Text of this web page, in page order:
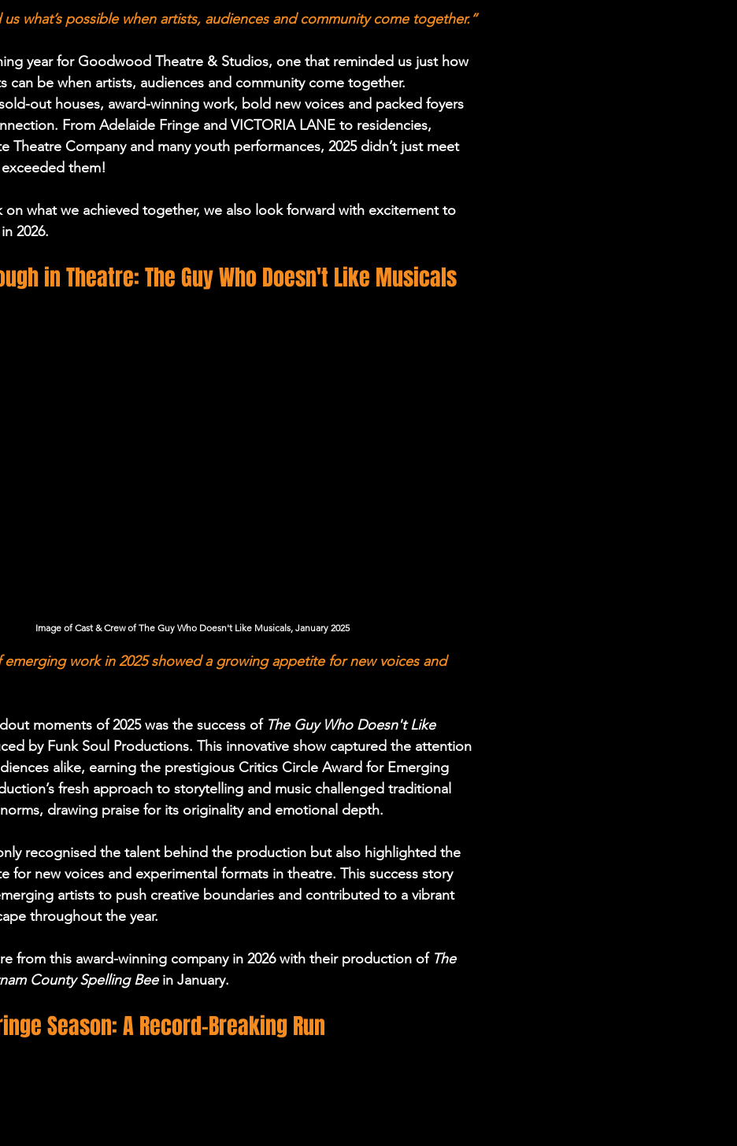
us what’s possible when artists, audiences and community come together.”
year for Goodwood Theatre & Studios, one that reminded us just how
can be when artists, audiences and community come together.
out houses, award-winning work, bold new voices and packed foyers
From Adelaide Fringe and VICTORIA LANE to residencies,
Theatre Company and many youth performances, 2025 didn’t just meet
them!
on what we achieved together, we also look forward with excitement to
2026.
in Theatre: The Guy Who Doesn't Like Musicals
Image of Cast & Crew of The Guy Who Doesn't Like Musicals, January 2025
emerging work in 2025 showed a growing appetite for new voices and
moments of 2025 was the success of The Guy Who Doesn't Like
by Funk Soul Productions. This innovative show captured the attention
alike, earning the prestigious Critics Circle Award for Emerging
fresh approach to storytelling and music challenged traditional
drawing praise for its originality and emotional depth.
recognised the talent behind the production but also highlighted the
for new voices and experimental formats in theatre. This success story
artists to push creative boundaries and contributed to a vibrant
throughout the year.
from this award-winning company in 2026 with their production of The
County Spelling Bee in January.
Season: A Record-Breaking Run